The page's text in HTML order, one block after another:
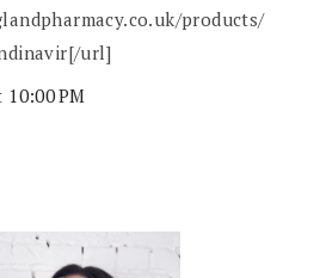
products/
url]
PM